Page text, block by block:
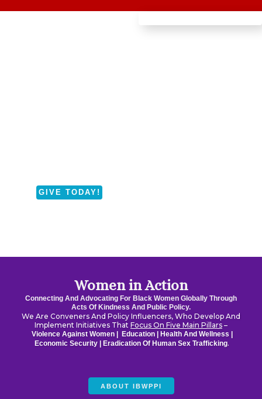
GIVE TODAY!
Women in Action
Connecting And Advocating For Black Women Globally Through
Acts Of Kindness And Public Policy.
We Are Conveners And Policy Influencers, Who Develop And
Implement Initiatives That Focus On Five Main Pillars –
Violence Against Women | Education |
Health And Wellness |
Economic Security |
Eradication Of Human Sex Trafficking.
ABOUT IBWPPI